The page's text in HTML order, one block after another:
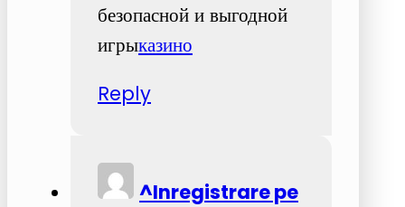
безопасной и выгодной
игрыказино
Reply
^Inregistrare pe